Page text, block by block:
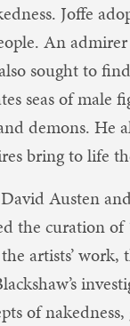
Joffe
An
sought to
seas of male
demons. He
bring to life
Austen
the curation of
artists’ work,
of